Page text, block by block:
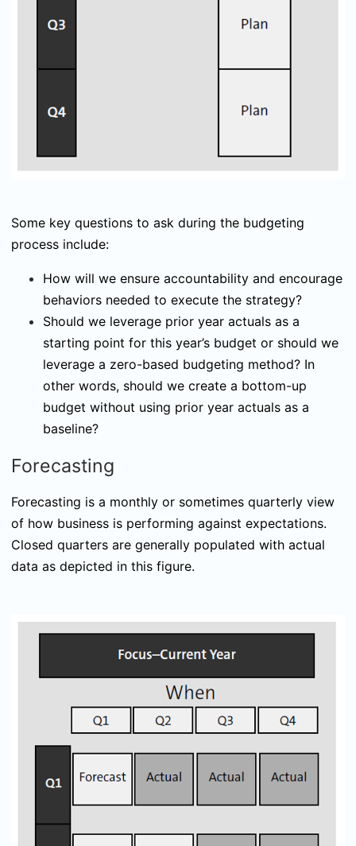
Some key questions to ask during the budgeting
process include:
How will we ensure accountability and encourage
behaviors needed to execute the strategy?
Should we leverage prior year actuals as a
starting point for this year’s budget or should we
leverage a zero-based budgeting method? In
other words, should we create a bottom-up
budget without using prior year actuals as a
baseline?
Forecasting
Forecasting is a monthly or sometimes quarterly view
of how business is performing against expectations.
Closed quarters are generally populated with actual
data as depicted in this figure.